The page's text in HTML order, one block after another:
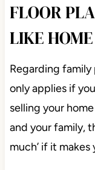
FLOOR
LIKE
Regarding family
only applies if
selling your
and your family,
much’ if it